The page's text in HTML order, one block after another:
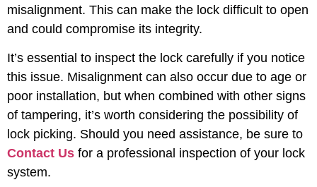
misalignment. This can make the lock difficult to open
and could compromise its integrity.
It’s essential to inspect the lock carefully if you notice
this issue. Misalignment can also occur due to age or
poor installation, but when combined with other signs
of tampering, it’s worth considering the possibility of
lock picking. Should you need assistance, be sure to
Contact Us for a professional inspection of your lock
system.